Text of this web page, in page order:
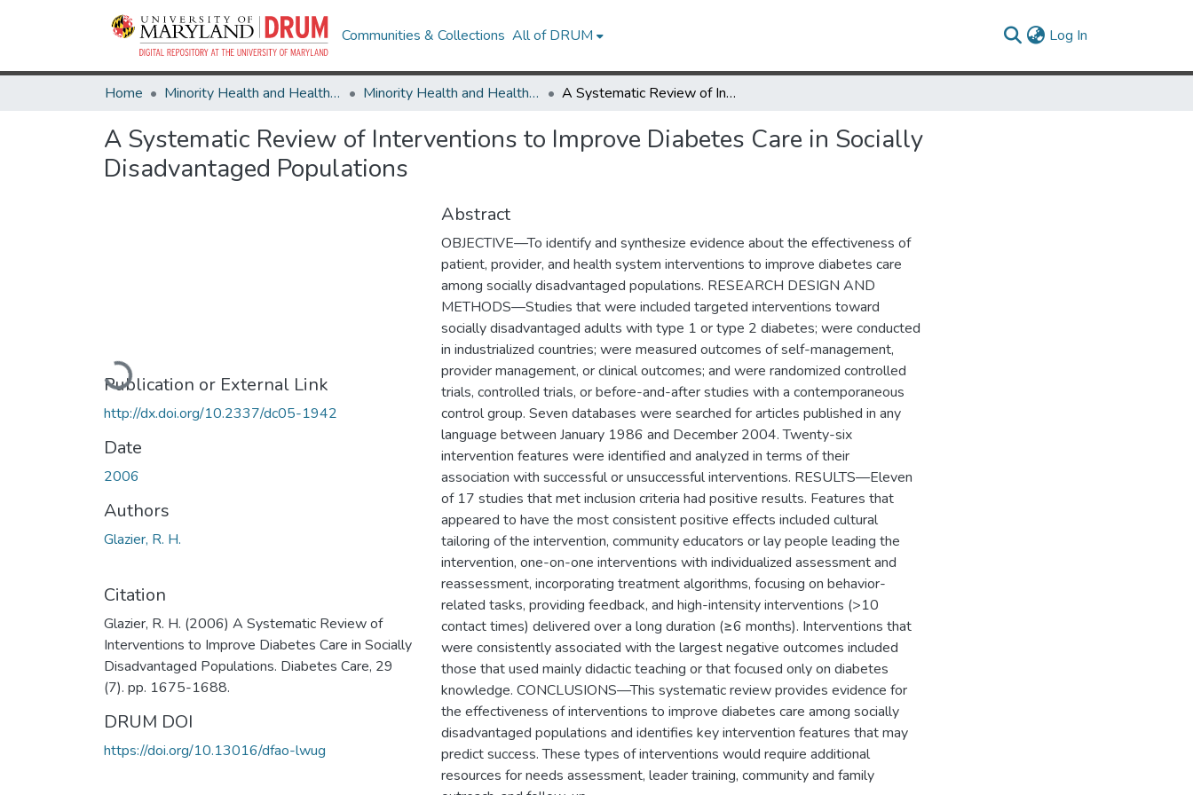
Communities & Collections All of DRUM Log In
Home Minority Health and Health Equity Archive Minority Health and Health Equity Archive A Systematic Review of Interventions to Improve Diabetes Care in Socially Disadvantaged Populations
A Systematic Review of Interventions to Improve Diabetes Care in Socially
Disadvantaged Populations
Loading...
Publication or External Link
http://dx.doi.org/10.2337/dc05-1942
Date
2006
Authors
Glazier, R. H.
Citation
Glazier, R. H. (2006) A Systematic Review of
Interventions to Improve Diabetes Care in Socially
Disadvantaged Populations. Diabetes Care, 29
(7). pp. 1675-1688.
DRUM DOI
https://doi.org/10.13016/dfao-lwug
Abstract
OBJECTIVE—To identify and synthesize evidence about the effectiveness of
patient, provider, and health system interventions to improve diabetes care
among socially disadvantaged populations. RESEARCH DESIGN AND
METHODS—Studies that were included targeted interventions toward
socially disadvantaged adults with type 1 or type 2 diabetes; were conducted
in industrialized countries; were measured outcomes of self-management,
provider management, or clinical outcomes; and were randomized controlled
trials, controlled trials, or before-and-after studies with a contemporaneous
control group. Seven databases were searched for articles published in any
language between January 1986 and December 2004. Twenty-six
intervention features were identified and analyzed in terms of their
association with successful or unsuccessful interventions. RESULTS—Eleven
of 17 studies that met inclusion criteria had positive results. Features that
appeared to have the most consistent positive effects included cultural
tailoring of the intervention, community educators or lay people leading the
intervention, one-on-one interventions with individualized assessment and
reassessment, incorporating treatment algorithms, focusing on behavior-
related tasks, providing feedback, and high-intensity interventions (>10
contact times) delivered over a long duration (≥6 months). Interventions that
were consistently associated with the largest negative outcomes included
those that used mainly didactic teaching or that focused only on diabetes
knowledge. CONCLUSIONS—This systematic review provides evidence for
the effectiveness of interventions to improve diabetes care among socially
disadvantaged populations and identifies key intervention features that may
predict success. These types of interventions would require additional
resources for needs assessment, leader training, community and family